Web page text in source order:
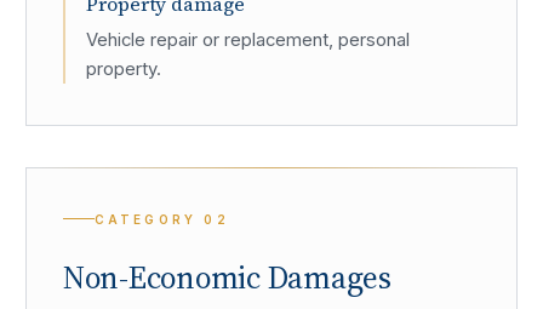
Vehicle repair or replacement, personal
property.
CATEGORY02
Non-Economic Damages